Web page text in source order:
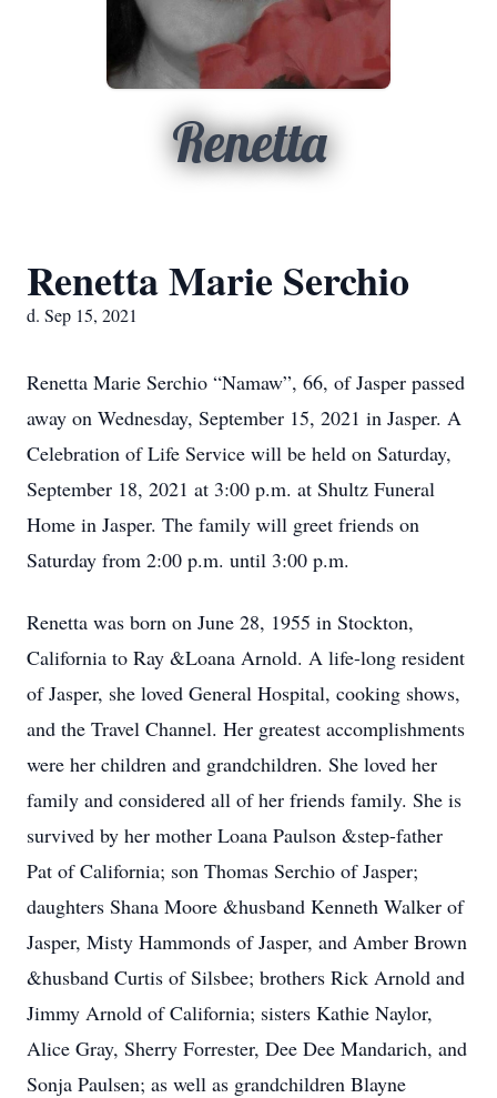
Renetta
Renetta Marie Serchio
d. Sep 15, 2021
Renetta Marie Serchio “Namaw”, 66, of Jasper passed
away on Wednesday, September 15, 2021 in Jasper. A
Celebration of Life Service will be held on Saturday,
September 18, 2021 at 3:00 p.m. at Shultz Funeral
Home in Jasper. The family will greet friends on
Saturday from 2:00 p.m. until 3:00 p.m.
Renetta was born on June 28, 1955 in Stockton,
California to Ray &Loana Arnold. A life-long resident
of Jasper, she loved General Hospital, cooking shows,
and the Travel Channel. Her greatest accomplishments
were her children and grandchildren. She loved her
family and considered all of her friends family. She is
survived by her mother Loana Paulson &step-father
Pat of California; son Thomas Serchio of Jasper;
daughters Shana Moore &husband Kenneth Walker of
Jasper, Misty Hammonds of Jasper, and Amber Brown
&husband Curtis of Silsbee; brothers Rick Arnold and
Jimmy Arnold of California; sisters Kathie Naylor,
Alice Gray, Sherry Forrester, Dee Dee Mandarich, and
Sonja Paulsen; as well as grandchildren Blayne